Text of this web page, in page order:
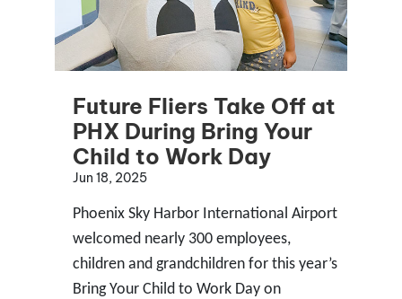
Future Fliers Take Off at
PHX During Bring Your
Child to Work Day
Jun 18, 2025
Phoenix Sky Harbor International Airport
welcomed nearly 300 employees,
children and grandchildren for this year’s
Bring Your Child to Work Day on